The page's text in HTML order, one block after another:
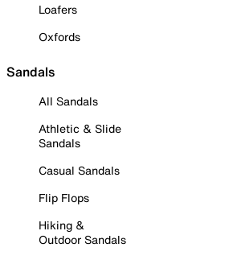
Loafers
Oxfords
Sandals
All Sandals
Athletic & Slide
Sandals
Casual Sandals
Flip Flops
Hiking &
Outdoor Sandals